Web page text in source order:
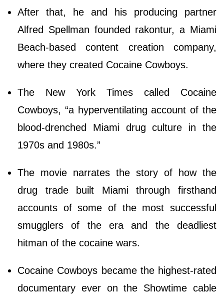
After that, he and his producing partner
Alfred Spellman founded rakontur, a Miami
Beach-based content creation company,
where they created Cocaine Cowboys.
The New York Times called Cocaine
Cowboys, “a hyperventilating account of the
blood-drenched Miami drug culture in the
1970s and 1980s.”
The movie narrates the story of how the
drug trade built Miami through firsthand
accounts of some of the most successful
smugglers of the era and the deadliest
hitman of the cocaine wars.
Cocaine Cowboys became the highest-rated
documentary ever on the Showtime cable